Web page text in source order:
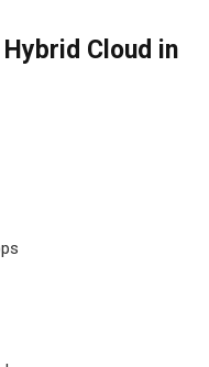
Cloud in